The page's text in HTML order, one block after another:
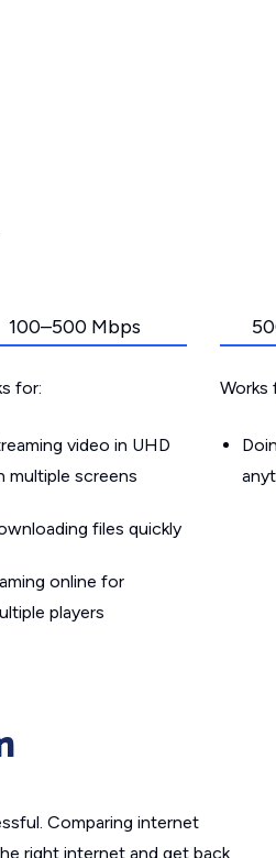
100–500 Mbps
for:
video in UHD
multiple screens
files quickly
online for
players
Works
Comparing internet
right internet and get back